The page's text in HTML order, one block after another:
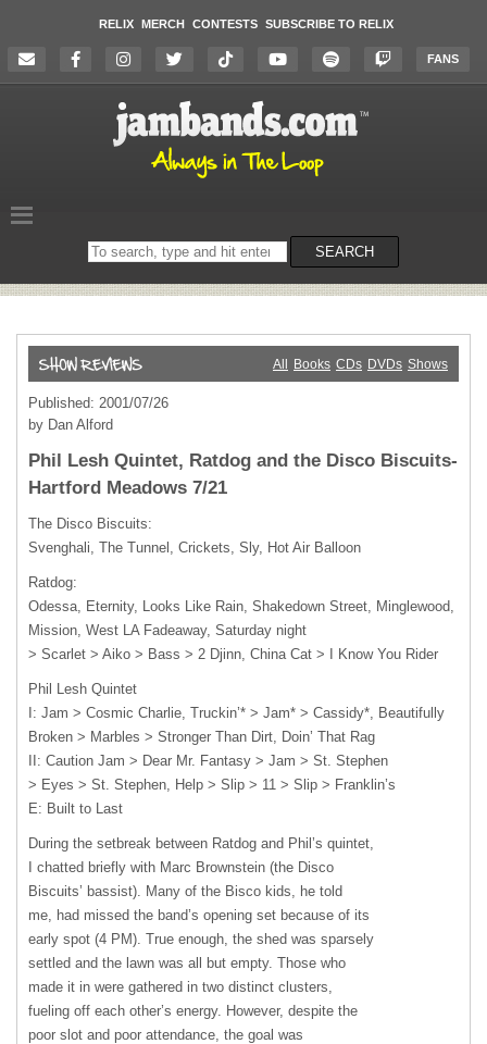
RELIX MERCH CONTESTS SUBSCRIBE TO RELIX
FANS
Search
on
SEARCH
All Books CDs DVDs Shows
Published: 2001/07/26
by Dan Alford
Phil Lesh Quintet, Ratdog and the Disco Biscuits-
Hartford Meadows 7/21
The Disco Biscuits:
Svenghali, The Tunnel, Crickets, Sly, Hot Air Balloon
Ratdog:
Odessa, Eternity, Looks Like Rain, Shakedown Street, Minglewood,
Mission, West LA Fadeaway, Saturday night
> Scarlet > Aiko > Bass > 2 Djinn, China Cat > I Know You Rider
Phil Lesh Quintet
I: Jam > Cosmic Charlie, Truckin’* > Jam* > Cassidy*, Beautifully
Broken > Marbles > Stronger Than Dirt, Doin’ That Rag
II: Caution Jam > Dear Mr. Fantasy > Jam > St. Stephen
> Eyes > St. Stephen, Help > Slip > 11 > Slip > Franklin’s
E: Built to Last
During the setbreak between Ratdog and Phil’s quintet,
I chatted briefly with Marc Brownstein (the Disco
Biscuits’ bassist). Many of the Bisco kids, he told
me, had missed the band’s opening set because of its
early spot (4 PM). True enough, the shed was sparsely
settled and the lawn was all but empty. Those who
made it in were gathered in two distinct clusters,
fueling off each other’s energy. However, despite the
poor slot and poor attendance, the goal was